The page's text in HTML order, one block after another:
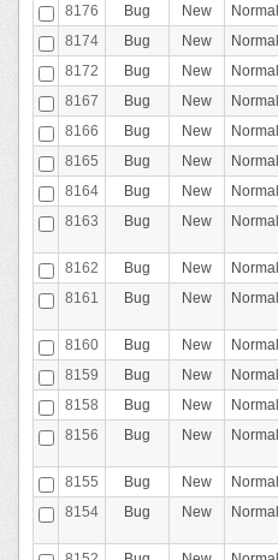
8176
Bug New Normal
8174
Bug New Normal
8172
Bug New Normal
8167
Bug New Normal
8166
Bug New Normal
8165
Bug New Normal
8164
Bug New Normal
8163
Bug New Normal
8162
Bug New Normal
8161
Bug New Normal
8160
Bug New Normal
8159
Bug New Normal
8158
Bug New Normal
8156
Bug New Normal
8155
Bug New Normal
8154
Bug New Normal